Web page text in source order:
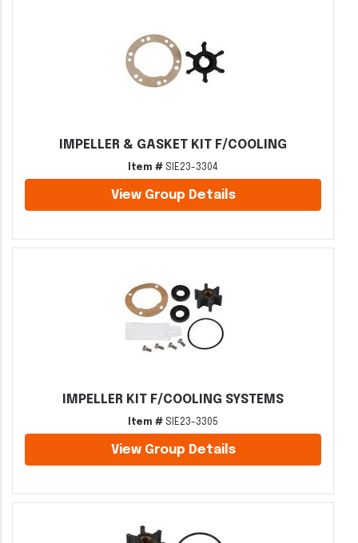
IMPELLER & GASKET KIT F/COOLING
Item # SIE23-3304
View Group Details
IMPELLER KIT F/COOLING SYSTEMS
Item # SIE23-3305
View Group Details